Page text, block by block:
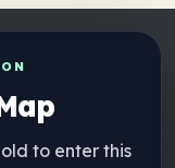
to enter this